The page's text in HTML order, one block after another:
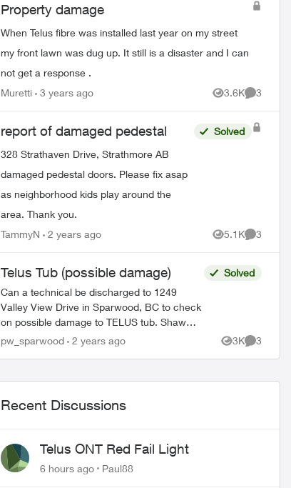
Property damage
When Telus fibre was installed last year on my street
my front lawn was dug up. It still is a disaster and I can
not get a response .
Muretti
3 years ago 3.6K
Views
3
report of damaged pedestal
328 Strathaven Drive, Strathmore AB
damaged pedestal doors. Please fix asap
as neighborhood kids play around the
area. Thank you.
Solved
TammyN 2 years ago 5.1K
Views
3
Telus Tub (possible damage)
Can a technical be discharged to 1249
Valley View Drive in Sparwood, BC to check
on possible damage to TELUS tub. Shaw
technician confirmed that there was no
Solved
pw_sparwood 2 years ago 3K
Views
3
Recent Discussions
Telus ONT Red Fail Light
6 hours ago Paul88